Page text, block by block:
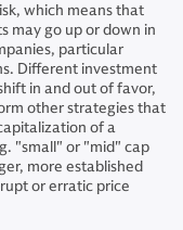
which means that
may go up or down in
particular
Different investment
in and out of favor,
other strategies that
of a
"small" or "mid" cap
more established
or erratic price